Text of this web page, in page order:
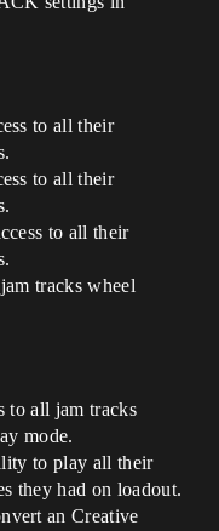
to all their
to all their
to all their
tracks wheel
to all jam tracks
mode.
to play all their
they had on loadout.
an Creative